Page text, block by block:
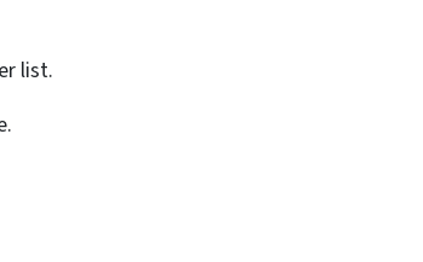
list.